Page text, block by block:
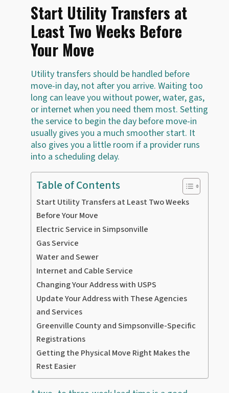
Start Utility Transfers at
Least Two Weeks Before
Your Move
Utility transfers should be handled before
move-in day, not after you arrive. Waiting too
long can leave you without power, water, gas,
or internet when you need them most. Setting
the service to begin the day before move-in
usually gives you a much smoother start. It
also gives you a little room if a provider runs
into a scheduling delay.
Table of Contents
Start Utility Transfers at Least Two Weeks
Before Your Move
Electric Service in Simpsonville
Gas Service
Water and Sewer
Internet and Cable Service
Changing Your Address with USPS
Update Your Address with These Agencies
and Services
Greenville County and Simpsonville-Specific
Registrations
Getting the Physical Move Right Makes the
Rest Easier